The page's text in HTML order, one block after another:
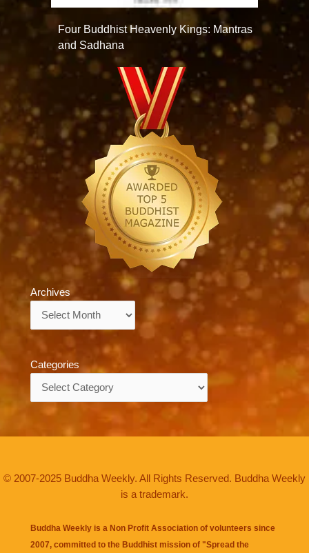
Four Buddhist Heavenly Kings: Mantras
and Sadhana
Archives
Categories
© 2007-2025 Buddha Weekly. All Rights Reserved. Buddha Weekly
is a trademark.
Buddha Weekly is a Non Profit Association of volunteers since
2007, committed to the Buddhist mission of "Spread the